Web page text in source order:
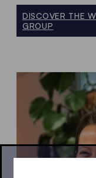
DISCOVER THE
GROUP